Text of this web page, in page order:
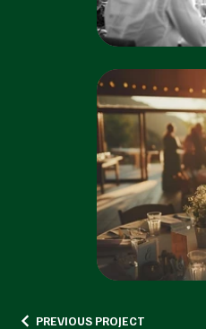
PREVIOUS PROJECT